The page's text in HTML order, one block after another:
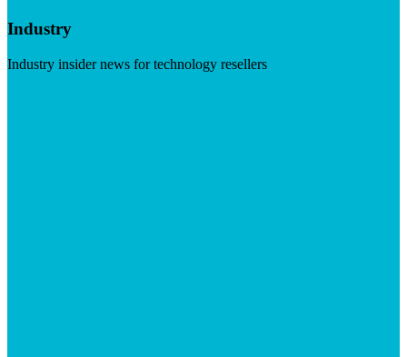
Industry
Industry insider news for technology resellers